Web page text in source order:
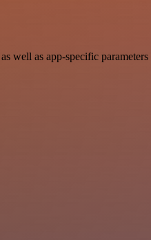
as app-specific